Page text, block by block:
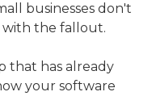
businesses don't
the fallout.
that has already
your software